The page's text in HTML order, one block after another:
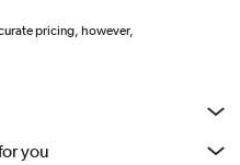
pricing, however,
you